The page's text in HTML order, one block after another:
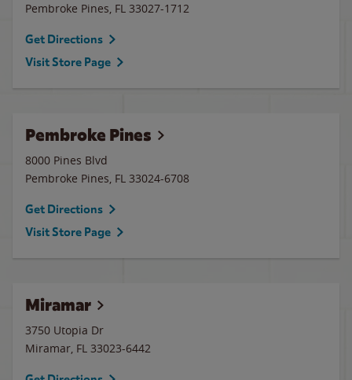
Pembroke Pines, FL 33027-1712
Get Directions
Visit Store Page
Pembroke Pines
8000 Pines Blvd
Pembroke Pines, FL 33024-6708
Get Directions
Visit Store Page
Miramar
3750 Utopia Dr
Miramar, FL 33023-6442